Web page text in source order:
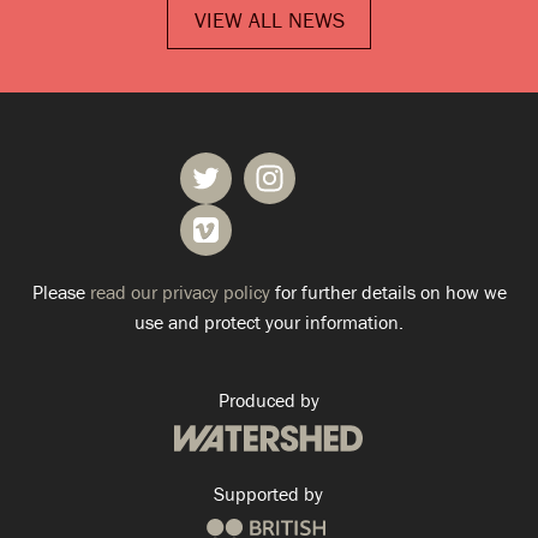
VIEW ALL NEWS
Please read our privacy policyfor further details on how we
use and protect your information.
Produced by
Supported by